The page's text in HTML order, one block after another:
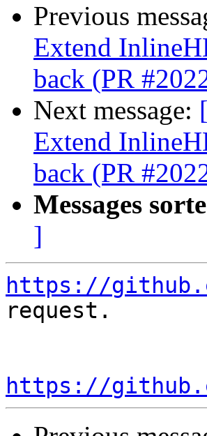
Previous
Extend
back (PR
Next message:
Extend
back (PR
Messages
]
https://
request.
https://